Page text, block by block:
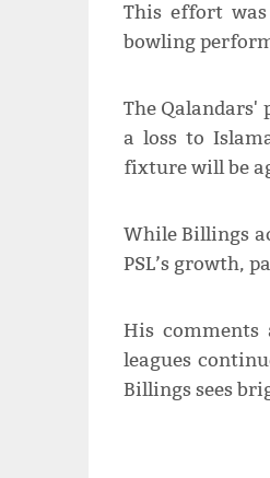
This effort
bowling
The
a loss to
fixture will be
While Billings
PSL’s growth,
His comments
leagues
Billings sees